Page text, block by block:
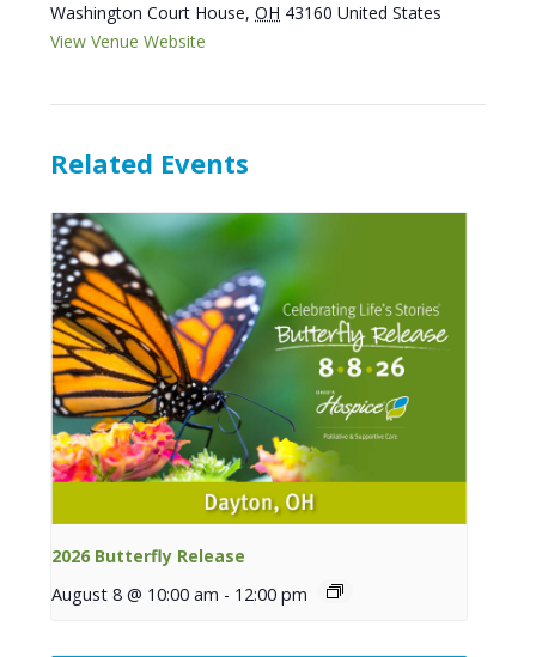
Washington Court House, OH 43160 United States
View Venue Website
Related Events
2026 Butterfly Release
August 8 @ 10:00 am - 12:00 pm